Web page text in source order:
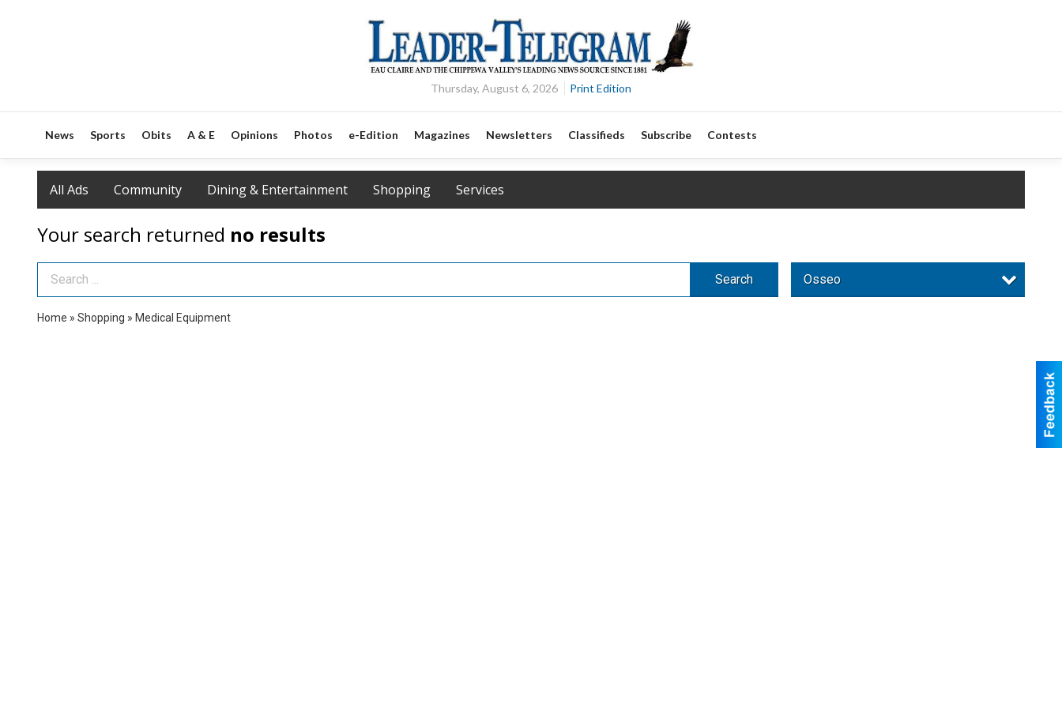
Thursday, August 6, 2026 Print Edition
News Sports Obits A & E Opinions Photos e-Edition Magazines Newsletters Classifieds Subscribe Contests
All Ads Community Dining & Entertainment Shopping Services
Your search returned no results
Search Term Search Osseo
Home » Shopping » Medical Equipment